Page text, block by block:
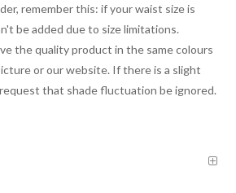
remember this: if your waist size is
be added due to size limitations.
the quality product in the same colours
or our website. If there is a slight
that shade fluctuation be ignored.